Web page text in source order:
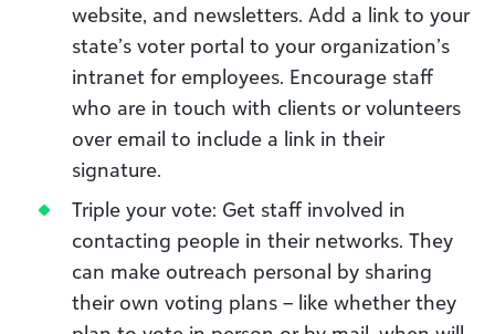
website, and newsletters. Add a link to your
state’s voter portal to your organization’s
intranet for employees. Encourage staff
who are in touch with clients or volunteers
over email to include a link in their
signature.
Triple your vote: Get staff involved in
contacting people in their networks. They
can make outreach personal by sharing
their own voting plans – like whether they